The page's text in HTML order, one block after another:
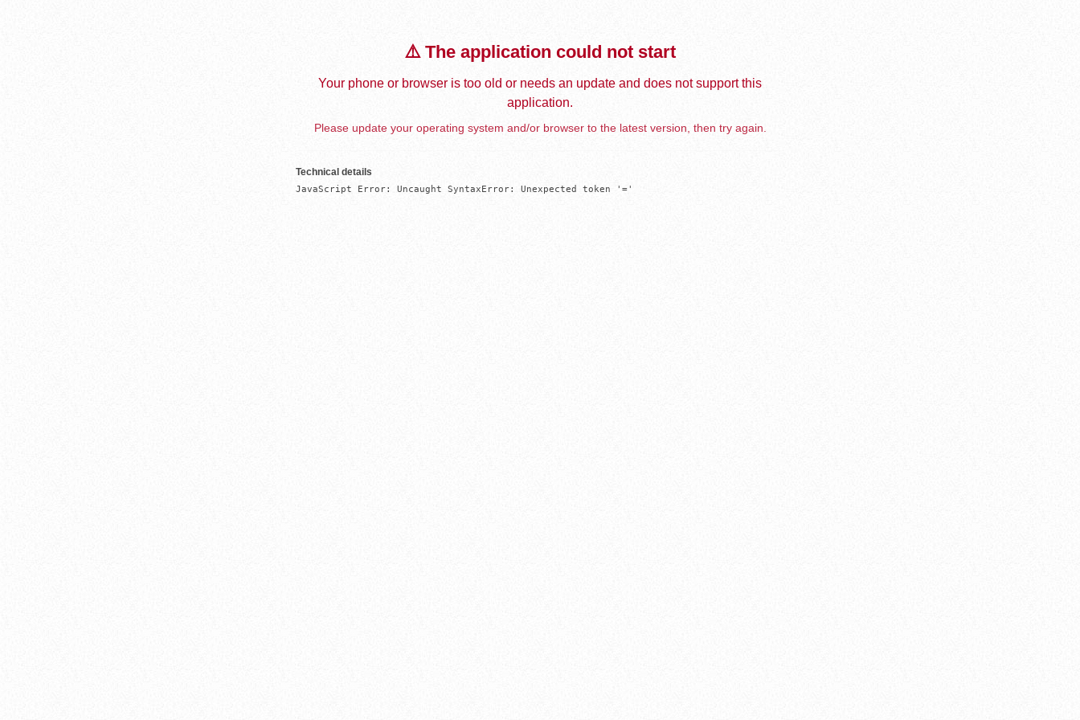
⚠️ The application could not start
Your phone or browser is too old or needs an update and does not support this
application.
Please update your operating system and/or browser to the latest version, then try again.
Technical details
JavaScript Error: Uncaught SyntaxError: Unexpected token '='